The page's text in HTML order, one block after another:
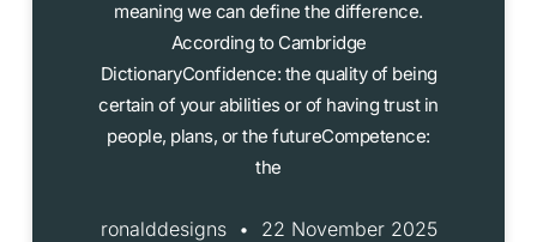
meaning we can define the difference.
According to Cambridge
DictionaryConfidence: the quality of being
certain of your abilities or of having trust in
people, plans, or the futureCompetence:
the
ronalddesigns 22 November 2025